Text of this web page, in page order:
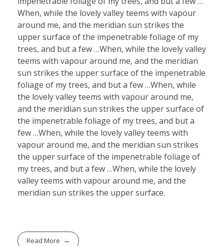
When, while the lovely valley teems with vapour
around me, and the meridian sun strikes the
upper surface of the impenetrable foliage of my
trees, and but a few …When, while the lovely valley
teems with vapour around me, and the meridian
sun strikes the upper surface of the impenetrable
foliage of my trees, and but a few …When, while
the lovely valley teems with vapour around me,
and the meridian sun strikes the upper surface of
the impenetrable foliage of my trees, and but a
few …When, while the lovely valley teems with
vapour around me, and the meridian sun strikes
the upper surface of the impenetrable foliage of
my trees, and but a few …When, while the lovely
valley teems with vapour around me, and the
meridian sun strikes the upper surface.
Read More